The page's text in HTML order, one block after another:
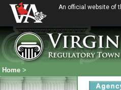
An official website of
Home >